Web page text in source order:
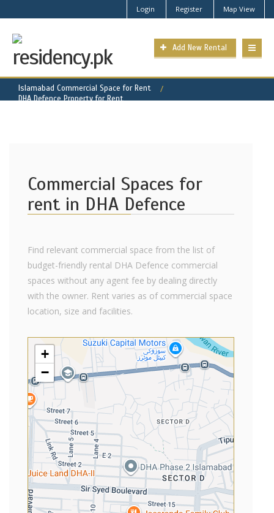
Login Register Map View
Add New Rental
Islamabad Commercial Space for Rent
DHA Defence Property for Rent
Commercial Spaces for
rent in DHA Defence
Find relevant commercial space from the list of
budget-friendly rental DHA Defence commercial
spaces without any agent fee by dealing directly
with the owner. Rent varies as of commercial space
location, size and facilities.
+
−